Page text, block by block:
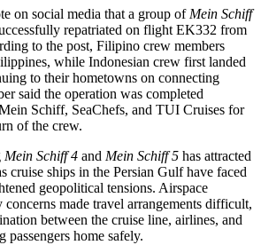
on social media that a group of Mein Schiff
repatriated on flight EK332 from
to the post, Filipino crew members
while Indonesian crew first landed
to their hometowns on connecting
said the operation was completed
Schiff, SeaChefs, and TUI Cruises for
of the crew.
Mein Schiff 4 and Mein Schiff 5 has attracted
cruise ships in the Persian Gulf have faced
geopolitical tensions. Airspace
concerns made travel arrangements difficult,
between the cruise line, airlines, and
home safely.